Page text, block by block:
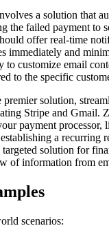
a solution that
the failed payment to
offer real-time
immediately and
to customize email
to the specific
premier solution,
Stripe and Gmail.
payment processor,
a recurring
solution for
of information from
scenarios: